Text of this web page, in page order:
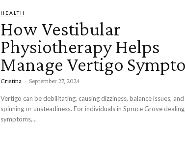
HEALTH
How Vestibular
Physiotherapy Helps
Manage Vertigo
Cristina - September 27, 2024
Vertigo can be debilitating, causing dizziness, balance issues,
spinning or unsteadiness. For individuals in Spruce Grove
symptoms,...